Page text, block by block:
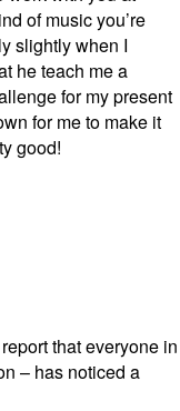
of music you’re
slightly when I
he teach me a
for my present
for me to make it
good!
that everyone in
– has noticed a